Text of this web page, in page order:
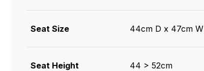
Seat Size 44cm D x 47cm W
Seat Height 44 > 52cm